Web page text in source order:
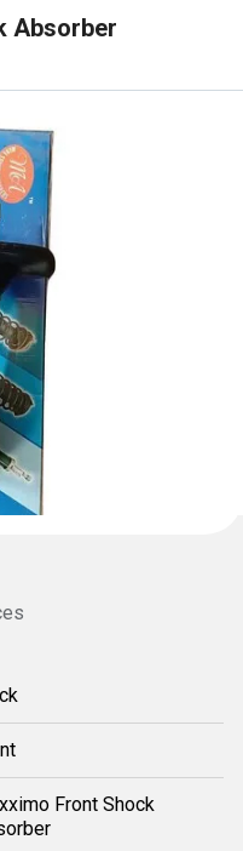
Absorber
Front Shock